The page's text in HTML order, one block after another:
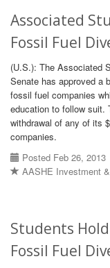
Associated
Fossil Fuel
(U.S.): The Associated
Senate has approved a
fossil fuel companies
education to follow suit.
withdrawal of any of its
companies.
Posted Feb 26, 2013
AASHE Investment
Students
Fossil Fuel